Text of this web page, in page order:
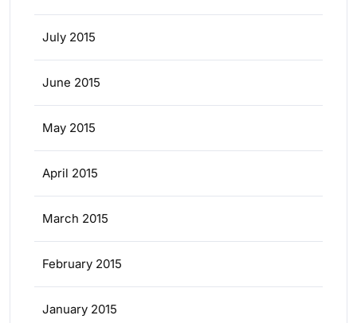
July 2015
June 2015
May 2015
April 2015
March 2015
February 2015
January 2015